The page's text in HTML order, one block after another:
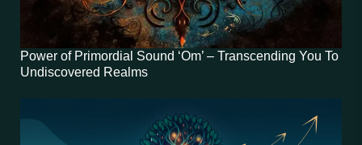
Power of Primordial Sound ‘Om’ – Transcending You To
Undiscovered Realms